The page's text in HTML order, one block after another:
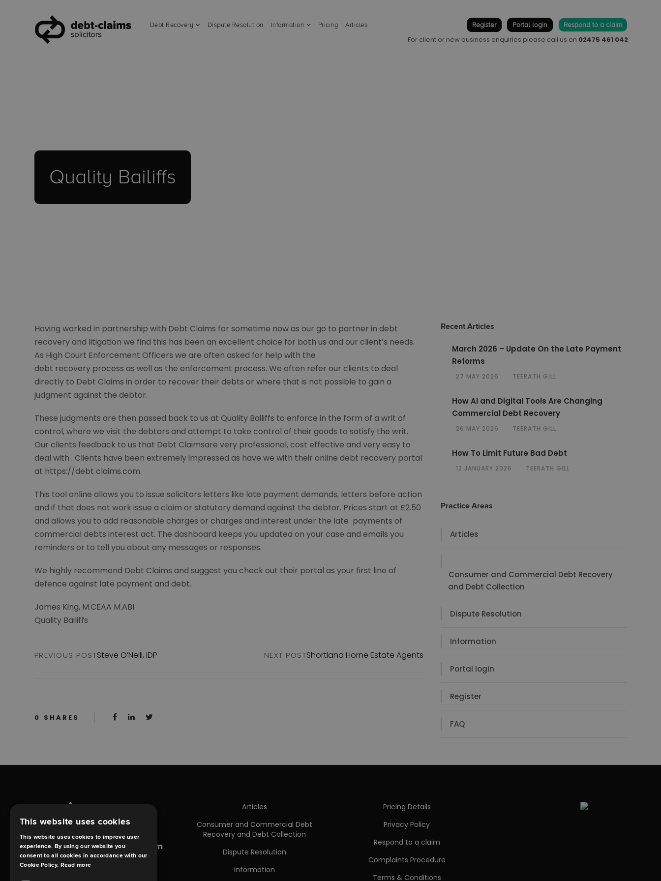
Debt Recovery Dispute Resolution Information Pricing Articles Register Portal login Respond to a claim
For client or new business enquiries please call us on 02475 461 042
Quality Bailiffs
Having worked in partnership with Debt Claims for sometime now as our go to partner in debt
recovery and litigation we find this has been an excellent choice for both us and our client’s needs.
As High Court Enforcement Officers we are often asked for help with the
debt recovery process as well as the enforcement process. We often refer our clients to deal
directly to Debt Claims in order to recover their debts or where that is not possible to gain a
judgment against the debtor.
These judgments are then passed back to us at Quality Bailiffs to enforce in the form of a writ of
control, where we visit the debtors and attempt to take control of their goods to satisfy the writ.
Our clients feedback to us that Debt Claimsare very professional, cost effective and very easy to
deal with . Clients have been extremely impressed as have we with their online debt recovery portal
at https://debt claims.com.
This tool online allows you to issue solicitors letters like late payment demands, letters before action
and if that does not work issue a claim or statutory demand against the debtor. Prices start at £2.50
and allows you to add reasonable charges or charges and interest under the late payments of
commercial debts interest act. The dashboard keeps you updated on your case and emails you
reminders or to tell you about any messages or responses.
We highly recommend Debt Claims and suggest you check out their portal as your first line of
defence against late payment and debt.
James King, M.CEAA M.ABI
Quality Bailiffs
PREVIOUS POSTSteve O’Neill, IDP NEXT POSTShortland Horne Estate Agents
0 SHARES
Recent Articles
March 2026 – Update On the Late Payment
Reforms
27 MAY 2026 TEERATH GILL
How AI and Digital Tools Are Changing
Commercial Debt Recovery
26 MAY 2026 TEERATH GILL
How To Limit Future Bad Debt
12 JANUARY 2026 TEERATH GILL
Practice Areas
Articles
Consumer and Commercial Debt Recovery
and Debt Collection
Dispute Resolution
Information
Portal login
Register
FAQ
enquiries@debt-claims.com
Articles
Consumer and Commercial Debt
Recovery and Debt Collection
Dispute Resolution
Information
Pricing Details
Privacy Policy
Respond to a claim
Complaints Procedure
Terms & Conditions
This website uses cookies
This website uses cookies to improve user
experience. By using our website you
consent to all cookies in accordance with our
Cookie Policy. Read more